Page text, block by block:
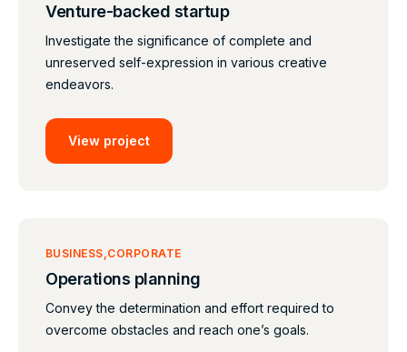
Venture-backed startup
Investigate the significance of complete and
unreserved self-expression in various creative
endeavors.
View project
BUSINESS CORPORATE
Operations planning
Convey the determination and effort required to
overcome obstacles and reach one’s goals.